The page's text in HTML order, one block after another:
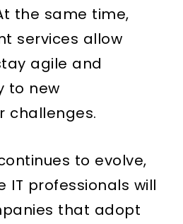
the same time,
services allow
agile and
to new
challenges.
to evolve,
IT professionals will
that adopt